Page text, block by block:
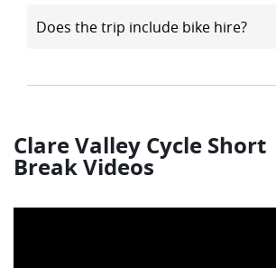
Does the trip include bike hire?
Clare Valley Cycle Short
Break Videos